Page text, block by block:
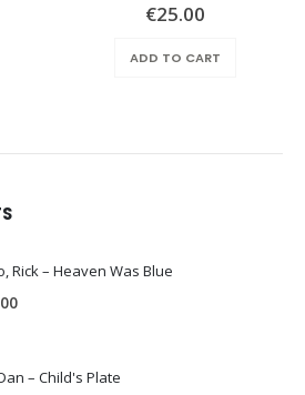
€25.00
ADD TO CART
Rick – Heaven Was Blue
– Child's Plate